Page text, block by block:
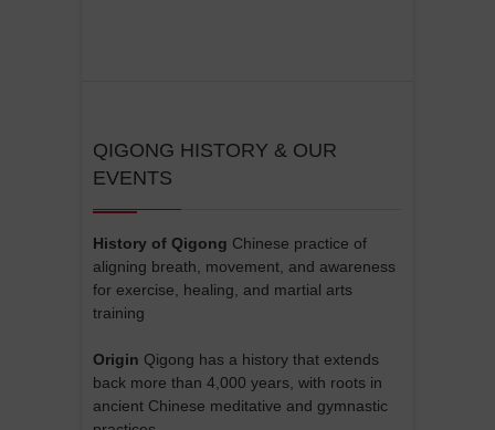
QIGONG HISTORY & OUR
EVENTS
History of Qigong Chinese practice of
aligning breath, movement, and awareness
for exercise, healing, and martial arts
training
Origin Qigong has a history that extends
back more than 4,000 years, with roots in
ancient Chinese meditative and gymnastic